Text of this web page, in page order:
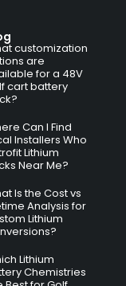
customization
are
for a 48V
cart battery
Can I Find
Installers Who
Lithium
Near Me?
Is the Cost vs
Analysis for
Lithium
Lithium
Chemistries